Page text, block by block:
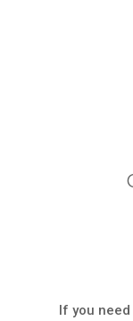
If you